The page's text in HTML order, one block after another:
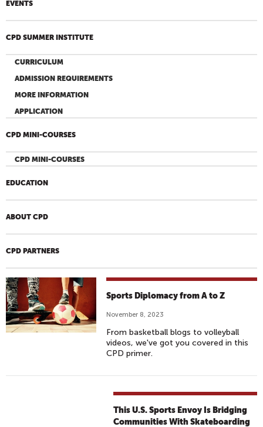
EVENTS
CPD SUMMER INSTITUTE
CURRICULUM
ADMISSION REQUIREMENTS
MORE INFORMATION
APPLICATION
CPD MINI-COURSES
CPD MINI-COURSES
EDUCATION
ABOUT CPD
CPD PARTNERS
Sports Diplomacy from A to Z
November 8, 2023
From basketball blogs to volleyball
videos, we've got you covered in this
CPD primer.
This U.S. Sports Envoy Is Bridging
Communities With Skateboarding